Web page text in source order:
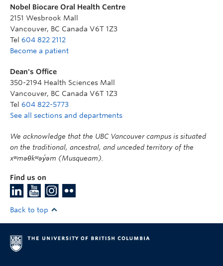
Nobel Biocare Oral Health Centre
2151 Wesbrook Mall
Vancouver, BC Canada V6T 1Z3
Tel 604 822 2112
Become a patient
Dean's Office
350-2194 Health Sciences Mall
Vancouver, BC Canada V6T 1Z3
Tel 604 822-5773
See all sections and departments
We acknowledge that the UBC Vancouver campus is situated
on the traditional, ancestral, and unceded territory of the
xʷməθkʷəy̓əm (Musqueam).
Find us on
Back to top